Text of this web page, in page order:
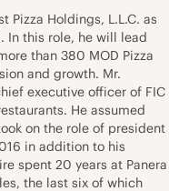
Pizza Holdings, L.L.C. as
In this role, he will lead
than 380 MOD Pizza
and growth. Mr.
executive officer of FIC
He assumed
on the role of president
in addition to his
spent 20 years at Panera
the last six of which